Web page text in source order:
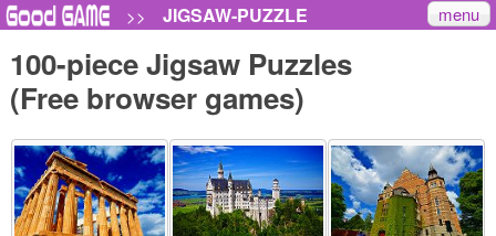
>> JIGSAW-PUZZLE menu
100-piece Jigsaw Puzzles
(Free browser games)